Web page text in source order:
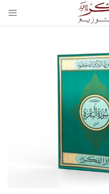
Enter your username and
Remember me
Lost